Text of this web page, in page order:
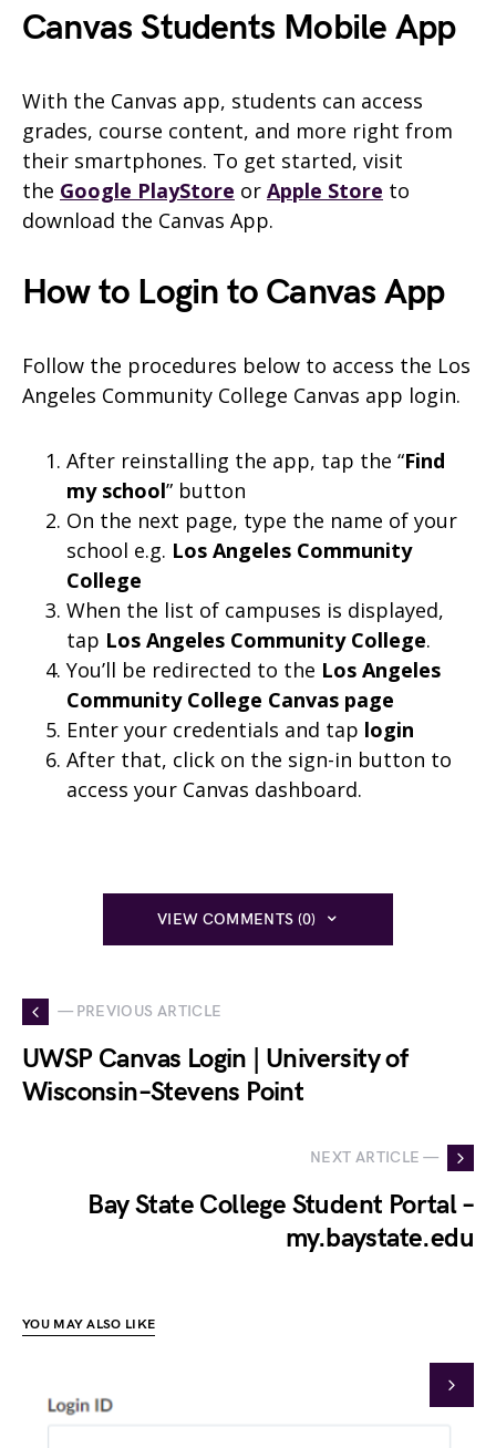
Canvas Students Mobile App
With the Canvas app, students can access
grades, course content, and more right from
their smartphones. To get started, visit
the Google PlayStore or Apple Store to
download the Canvas App.
How to Login to Canvas App
Follow the procedures below to access the Los
Angeles Community College Canvas app login.
After reinstalling the app, tap the “Find
my school” button
On the next page, type the name of your
school e.g. Los Angeles Community
College
When the list of campuses is displayed,
tap Los Angeles Community College.
You’ll be redirected to the Los Angeles
Community College Canvas page
Enter your credentials and tap login
After that, click on the sign-in button to
access your Canvas dashboard.
VIEW COMMENTS (0)
— PREVIOUS ARTICLE
UWSP Canvas Login | University of
Wisconsin–Stevens Point
NEXT ARTICLE —
Bay State College Student Portal –
my.baystate.edu
YOU MAY ALSO LIKE